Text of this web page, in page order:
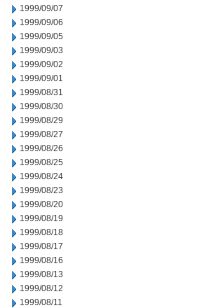
1999/09/07
1999/09/06
1999/09/05
1999/09/03
1999/09/02
1999/09/01
1999/08/31
1999/08/30
1999/08/29
1999/08/27
1999/08/26
1999/08/25
1999/08/24
1999/08/23
1999/08/20
1999/08/19
1999/08/18
1999/08/17
1999/08/16
1999/08/13
1999/08/12
1999/08/11